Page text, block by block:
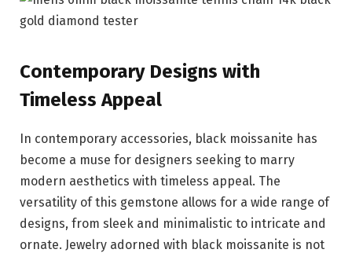
Contemporary Designs with
Timeless Appeal
In contemporary accessories, black moissanite has
become a muse for designers seeking to marry
modern aesthetics with timeless appeal. The
versatility of this gemstone allows for a wide range of
designs, from sleek and minimalistic to intricate and
ornate. Jewelry adorned with black moissanite is not